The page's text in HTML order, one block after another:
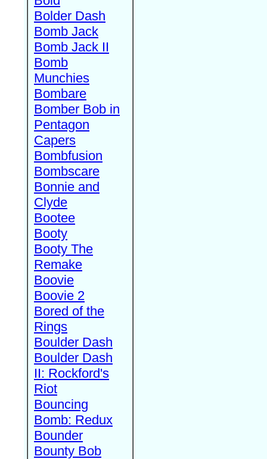
Bolder Dash
Bomb Jack
Bomb Jack II
Bomb
Munchies
Bombare
Bomber Bob in
Pentagon
Capers
Bombfusion
Bombscare
Bonnie and
Clyde
Bootee
Booty
Booty The
Remake
Boovie
Boovie 2
Bored of the
Rings
Boulder Dash
Boulder Dash
II: Rockford's
Riot
Bouncing
Bomb: Redux
Bounder
Bounty Bob